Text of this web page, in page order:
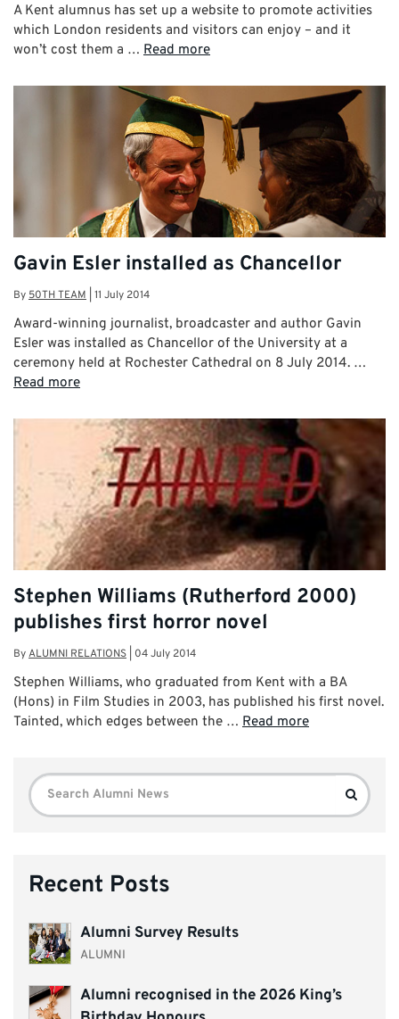
A Kent alumnus has set up a website to promote activities
which London residents and visitors can enjoy – and it
won’t cost them a … Read more
Gavin Esler installed as Chancellor
By 50TH TEAM 11 July 2014
Award-winning journalist, broadcaster and author Gavin
Esler was installed as Chancellor of the University at a
ceremony held at Rochester Cathedral on 8 July 2014. …
Read more
Stephen Williams (Rutherford 2000)
publishes first horror novel
ByALUMNI RELATIONS 04 July 2014
Stephen Williams, who graduated from Kent with a BA
(Hons) in Film Studies in 2003, has published his first novel.
Tainted, which edges between the … Read more
Search
for:
Search
Recent Posts
Alumni Survey Results
ALUMNI
Alumni recognised in the 2026 King’s